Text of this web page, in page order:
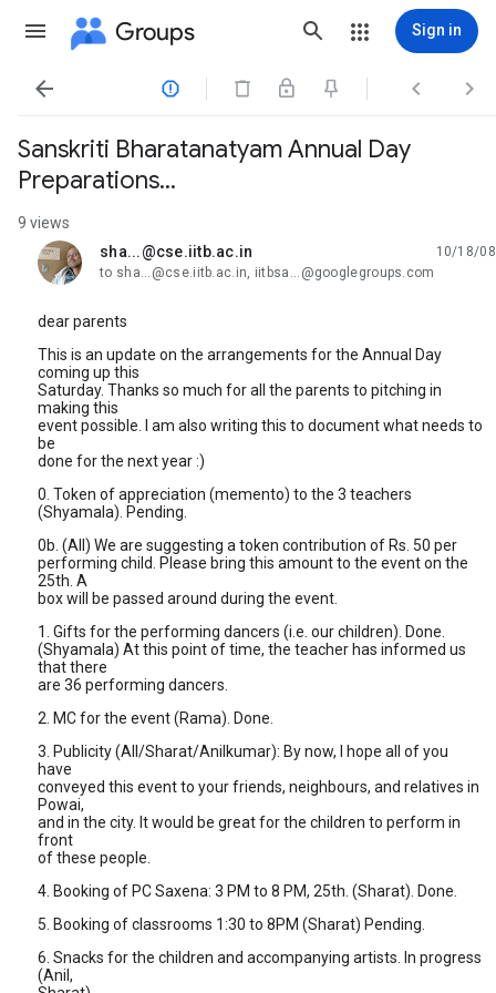
Groups Sign in
   
Sanskriti Bharatanatyam Annual Day
Preparations...
9 views
sha...@cse.iitb.ac.in
unread,
10/18/08
to sha...@cse.iitb.ac.in, iitbsa...@googlegroups.com
dear parents
This is an update on the arrangements for the Annual Day
coming up this
Saturday. Thanks so much for all the parents to pitching in
making this
event possible. I am also writing this to document what needs to
be
done for the next year :)
0. Token of appreciation (memento) to the 3 teachers
(Shyamala). Pending.
0b. (All) We are suggesting a token contribution of Rs. 50 per
performing child. Please bring this amount to the event on the
25th. A
box will be passed around during the event.
1. Gifts for the performing dancers (i.e. our children). Done.
(Shyamala) At this point of time, the teacher has informed us
that there
are 36 performing dancers.
2. MC for the event (Rama). Done.
3. Publicity (All/Sharat/Anilkumar): By now, I hope all of you
have
conveyed this event to your friends, neighbours, and relatives in
Powai,
and in the city. It would be great for the children to perform in
front
of these people.
4. Booking of PC Saxena: 3 PM to 8 PM, 25th. (Sharat). Done.
5. Booking of classrooms 1:30 to 8PM (Sharat) Pending.
6. Snacks for the children and accompanying artists. In progress
(Anil,